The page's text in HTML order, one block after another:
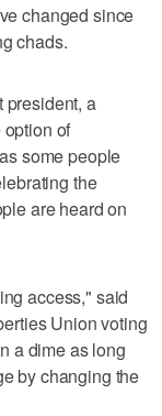
changed since
chads.
president, a
of
some people
the
are heard on
access," said
Union voting
a dime as long
by changing the